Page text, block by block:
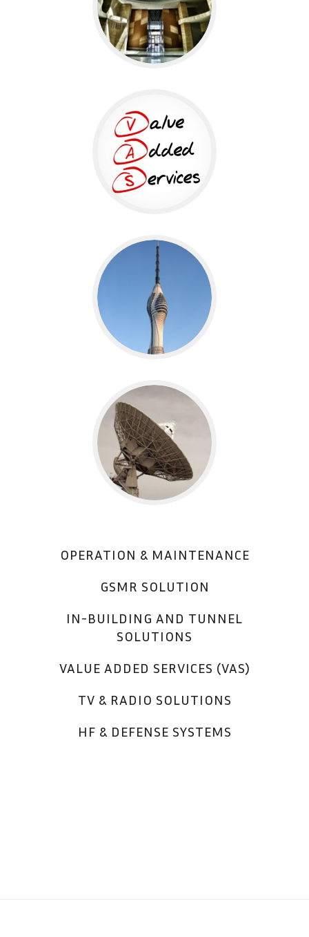
OPERATION & MAINTENANCE
GSMR SOLUTION
IN-BUILDING AND TUNNEL
SOLUTIONS
VALUE ADDED SERVICES (VAS)
TV & RADIO SOLUTIONS
HF & DEFENSE SYSTEMS